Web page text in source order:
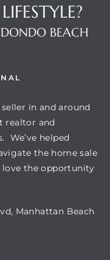
BEACH
in and around
realtor and
We’ve helped
the home sale
love the opportunity
Manhattan Beach